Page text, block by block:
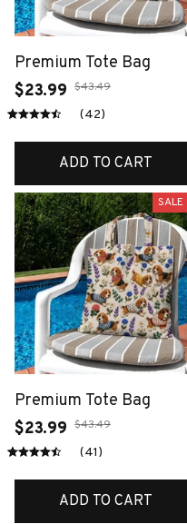
Premium Tote Bag
$23.99 $43.49
(42)
ADD TO CART
SALE
Premium Tote Bag
$23.99 $43.49
(41)
ADD TO CART